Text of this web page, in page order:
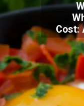
Cost: